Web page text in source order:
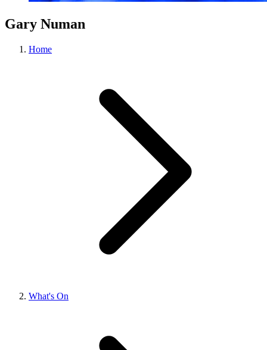
Gary Numan
Home
What's On